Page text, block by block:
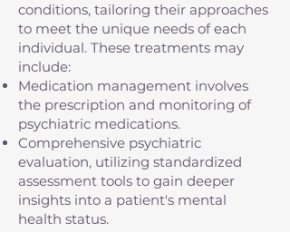
conditions, tailoring their approaches
to meet the unique needs of each
individual. These treatments may
include:
Medication management involves
the prescription and monitoring of
psychiatric medications.
Comprehensive psychiatric
evaluation, utilizing standardized
assessment tools to gain deeper
insights into a patient's mental
health status.